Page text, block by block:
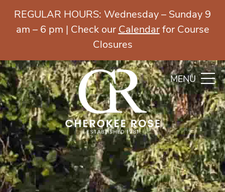
MENU
REGULAR HOURS: Wednesday – Sunday 9
am – 6 pm | Check our Calendarfor Course
Closures